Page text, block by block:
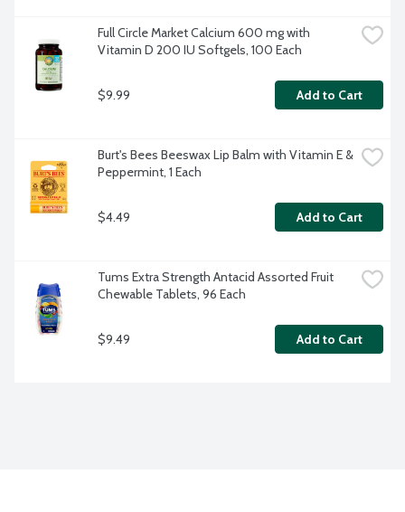
Full Circle Market Calcium 600 mg with
Vitamin D 200 IU Softgels, 100 Each
$9.99 Add to Cart
Burt's Bees Beeswax Lip Balm with Vitamin E &
Peppermint, 1 Each
$4.49 Add to Cart
Tums Extra Strength Antacid Assorted Fruit
Chewable Tablets, 96 Each
$9.49 Add to Cart